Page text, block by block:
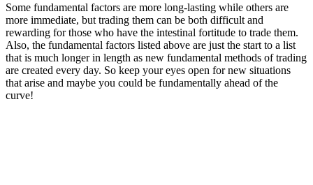
Some fundamental factors are more long-lasting while others are
more immediate, but trading them can be both difficult and
rewarding for those who have the intestinal fortitude to trade them.
Also, the fundamental factors listed above are just the start to a list
that is much longer in length as new fundamental methods of trading
are created every day. So keep your eyes open for new situations
that arise and maybe you could be fundamentally ahead of the
curve!